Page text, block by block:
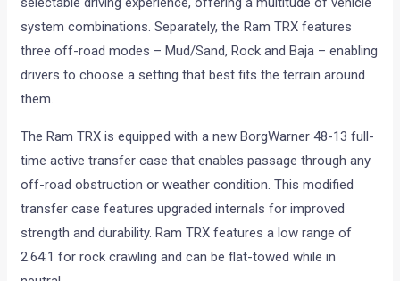
system combinations. Separately, the Ram TRX features
three off-road modes – Mud/Sand, Rock and Baja – enabling
drivers to choose a setting that best fits the terrain around
them.
The Ram TRX is equipped with a new BorgWarner 48-13 full-
time active transfer case that enables passage through any
off-road obstruction or weather condition. This modified
transfer case features upgraded internals for improved
strength and durability. Ram TRX features a low range of
2.64:1 for rock crawling and can be flat-towed while in